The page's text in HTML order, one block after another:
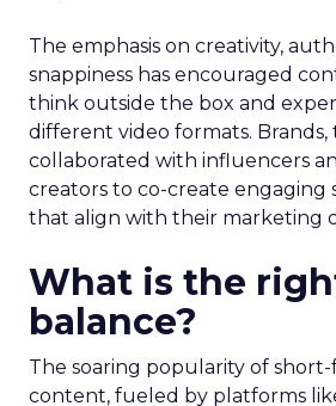
The emphasis on creativity,
snappiness has encouraged
think outside the box and
different video formats. Brands,
collaborated with influencers
creators to co-create engaging
that align with their marketing
What is the
balance?
The soaring popularity of
content, fueled by platforms